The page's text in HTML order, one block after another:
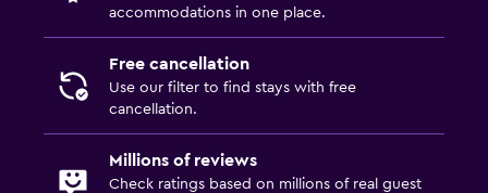
accommodations in one place.
Free cancellation
Use our filter to find stays with free
cancellation.
Millions of reviews
Check ratings based on millions of real guest